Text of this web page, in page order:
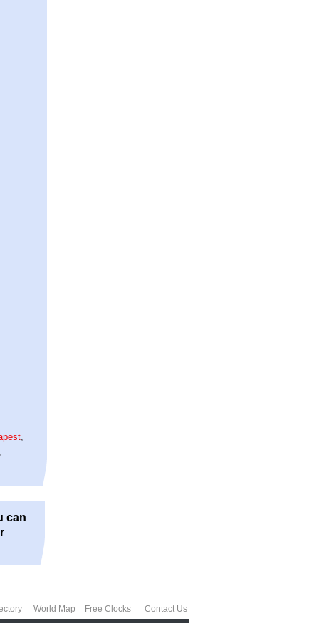
can
World Map Free Clocks Contact Us